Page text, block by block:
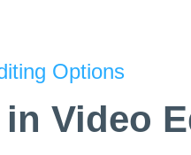
Options
Video